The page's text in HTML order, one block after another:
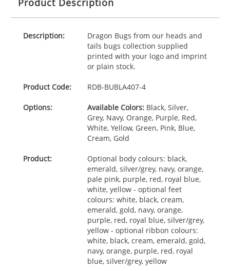
Product Description
Description:
Dragon Bugs from our heads and
tails bugs collection supplied
printed with your logo and imprint
or plain stock.
Product Code: RDB-BUBLA407-4
Options: Available Colors:Black, Silver,
Grey, Navy, Orange, Purple, Red,
White, Yellow, Green, Pink, Blue,
Cream, Gold
Product:
Optional body colours: black,
emerald, silver/grey, navy, orange,
pale pink, purple, red, royal blue,
white, yellow - optional feet
colours: white, black, cream,
emerald, gold, navy, orange,
purple, red, royal blue, silver/grey,
yellow - optional ribbon colours:
white, black, cream, emerald, gold,
navy, orange, purple, red, royal
blue, silver/grey, yellow